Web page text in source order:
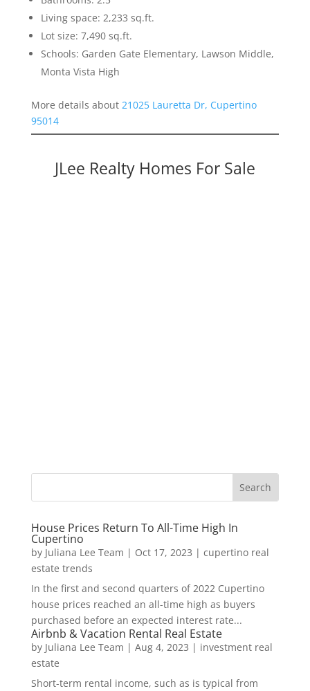
Living space: 2,233 sq.ft.
Lot size: 7,490 sq.ft.
Schools: Garden Gate Elementary, Lawson Middle,
Monta Vista High
More details about 21025 Lauretta Dr, Cupertino
95014
JLee Realty Homes For Sale
House Prices Return To All-Time High In
Cupertino
by Juliana Lee Team | Oct 17, 2023 | cupertino real
estate trends
In the first and second quarters of 2022 Cupertino
house prices reached an all-time high as buyers
purchased before an expected interest rate...
Airbnb & Vacation Rental Real Estate
by Juliana Lee Team | Aug 4, 2023 | investment real
estate
Short-term rental income, such as is typical from